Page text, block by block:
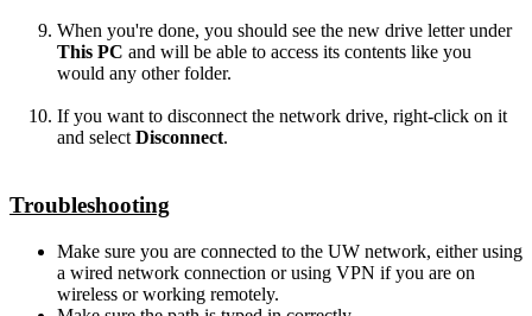
When you're done, you should see the new drive letter under
This PC and will be able to access its contents like you
would any other folder.
If you want to disconnect the network drive, right-click on it
and select Disconnect.
Troubleshooting
Make sure you are connected to the UW network, either using
a wired network connection or using VPN if you are on
wireless or working remotely.